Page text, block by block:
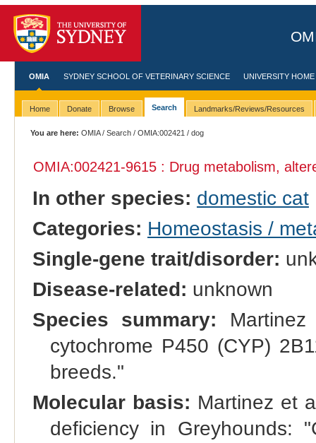
OMIA SYDNEY SCHOOL OF VETERINARY SCIENCE UNIVERSITY HOME
Home Donate Browse Search Landmarks/Reviews/Resources
You are here: OMIA/Search /OMIA:002421 / dog
OMIA:002421-9615 : Drug metabolism,
In other species: domestic cat
Categories: Homeostasis /
Single-gene trait/disorder:
Disease-related: unknown
Species summary:
cytochrome P450 (CYP)
breeds."
Molecular basis: Martinez et
deficiency in Greyhounds: